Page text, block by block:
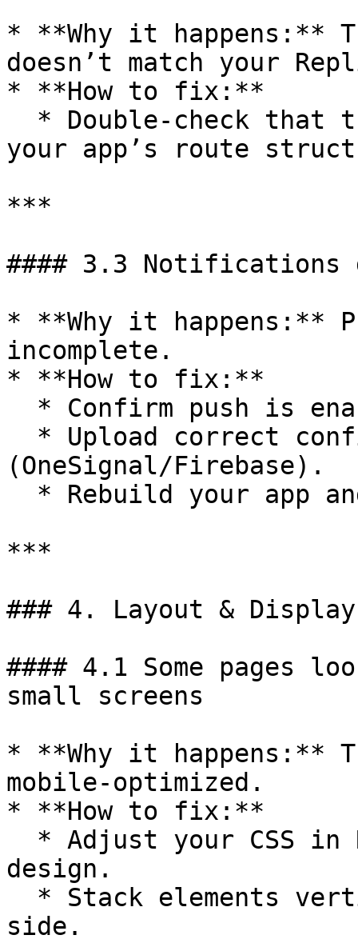
* **Why it
doesn’t match your
* **How to fix:**
your app’s route
***
#### 3.3 Notifications
* **Why it happens:**
incomplete.
* **How to fix:**
(OneSignal/Firebase).
***
### 4. Layout &
#### 4.1 Some pages
small screens
* **Why it happens:**
mobile-optimized.
* **How to fix:**
design.
side.